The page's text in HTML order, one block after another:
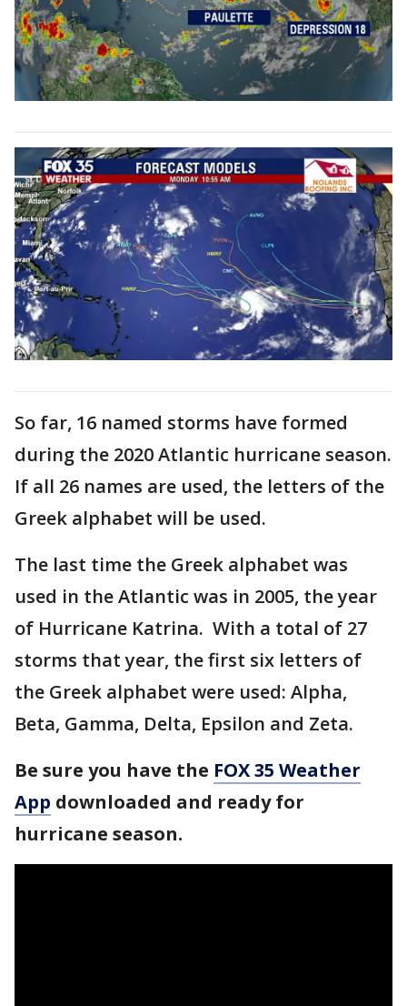
So far, 16 named storms have formed
during the 2020 Atlantic hurricane season.
If all 26 names are used, the letters of the
Greek alphabet will be used.
The last time the Greek alphabet was
used in the Atlantic was in 2005, the year
of Hurricane Katrina. With a total of 27
storms that year, the first six letters of
the Greek alphabet were used: Alpha,
Beta, Gamma, Delta, Epsilon and Zeta.
Be sure you have the FOX 35 Weather
App downloaded and ready for
hurricane season.